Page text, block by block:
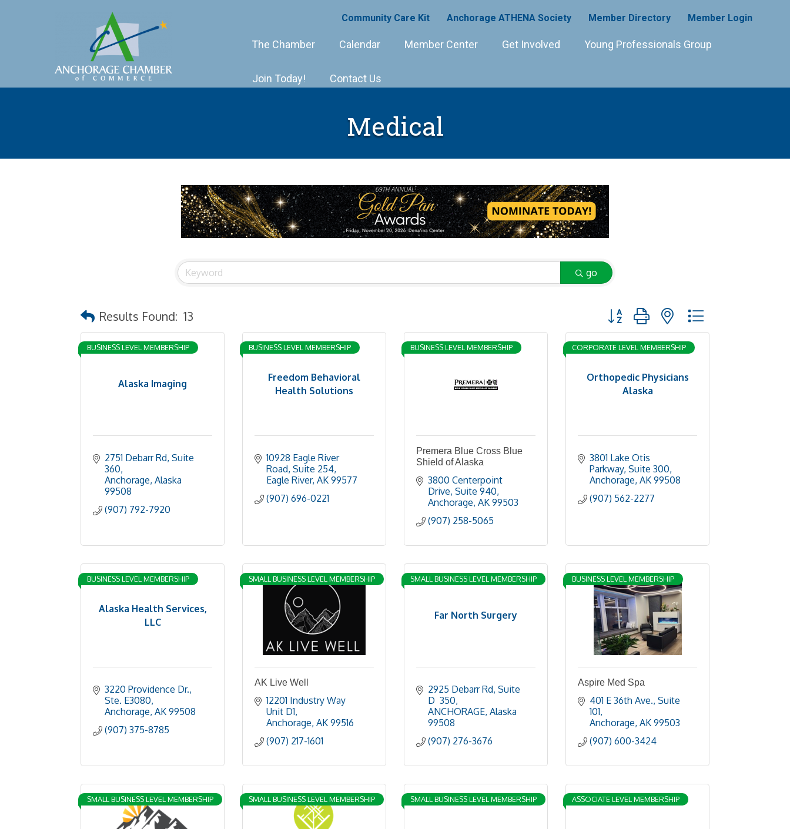
Community Care Kit Anchorage ATHENA Society Member Directory Member Login
The Chamber Calendar Member Center Get Involved Young Professionals Group
Join Today! Contact Us
Medical
go
Results Found: 13 Button group with nested dropdown
Alaska Imaging
BUSINESS LEVEL MEMBERSHIP
2751 Debarr Rd Suite
360
Anchorage Alaska
99508
(907) 792-7920
Freedom Behavioral
Health Solutions
BUSINESS LEVEL MEMBERSHIP
10928 Eagle River
Road Suite 254
Eagle River AK 99577
(907) 696-0221
BUSINESS LEVEL MEMBERSHIP
Premera Blue Cross Blue
Shield of Alaska
3800 Centerpoint
Drive Suite 940
Anchorage AK 99503
(907) 258-5065
Orthopedic Physicians
Alaska
CORPORATE LEVEL MEMBERSHIP
3801 Lake Otis
Parkway, Suite 300
Anchorage AK 99508
(907) 562-2277
Alaska Health Services,
LLC
BUSINESS LEVEL MEMBERSHIP
3220 Providence Dr.,
Ste. E3080
Anchorage AK 99508
(907) 375-8785
SMALL BUSINESS LEVEL MEMBERSHIP
AK Live Well
12201 Industry Way
Unit D1
Anchorage AK 99516
(907) 217-1601
Far North Surgery
SMALL BUSINESS LEVEL MEMBERSHIP
2925 Debarr Rd Suite
D  350
ANCHORAGE Alaska
99508
(907) 276-3676
BUSINESS LEVEL MEMBERSHIP
Aspire Med Spa
401 E 36th Ave. Suite
101
Anchorage AK 99503
(907) 600-3424
SMALL BUSINESS LEVEL MEMBERSHIP SMALL BUSINESS LEVEL MEMBERSHIP SMALL BUSINESS LEVEL MEMBERSHIP ASSOCIATE LEVEL MEMBERSHIP